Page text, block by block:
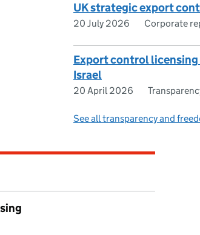
UK strategic export
20 July 2026 Corporate
Export control
Israel
20 April 2026
See all transparency and